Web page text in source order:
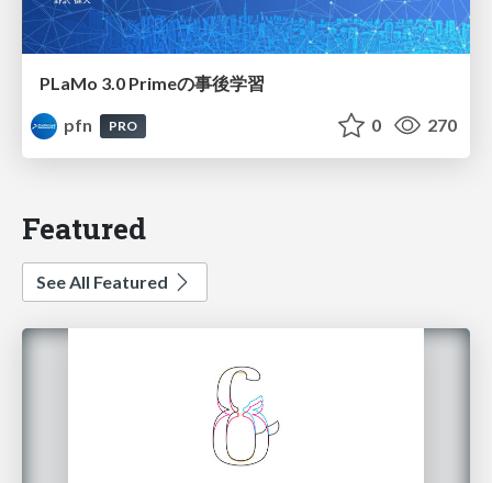
PLaMo 3.0 Primeの事後学習
pfn
PRO 0 270
Featured
See All Featured